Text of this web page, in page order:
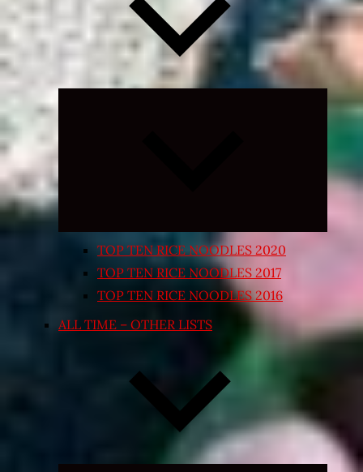
Expand
TOP TEN RICE NOODLES 2020
TOP TEN RICE NOODLES 2017
TOP TEN RICE NOODLES 2016
ALL TIME – OTHER LISTS